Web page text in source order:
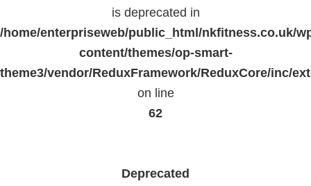
is deprecated in
/home/enterpriseweb/public_html/nkfitness.co.uk/
content/themes/op-smart-
theme3/vendor/ReduxFramework/ReduxCore/inc/
on line
62
Deprecated